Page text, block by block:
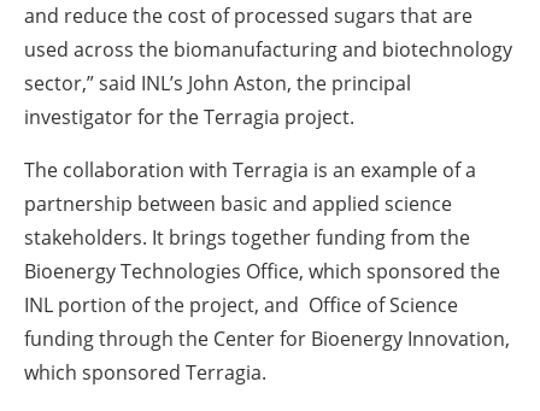
and reduce the cost of processed sugars that are
used across the biomanufacturing and biotechnology
sector,” said INL’s John Aston, the principal
investigator for the Terragia project.
The collaboration with Terragia is an example of a
partnership between basic and applied science
stakeholders. It brings together funding from the
Bioenergy Technologies Office, which sponsored the
INL portion of the project, and Office of Science
funding through the Center for Bioenergy Innovation,
which sponsored Terragia.